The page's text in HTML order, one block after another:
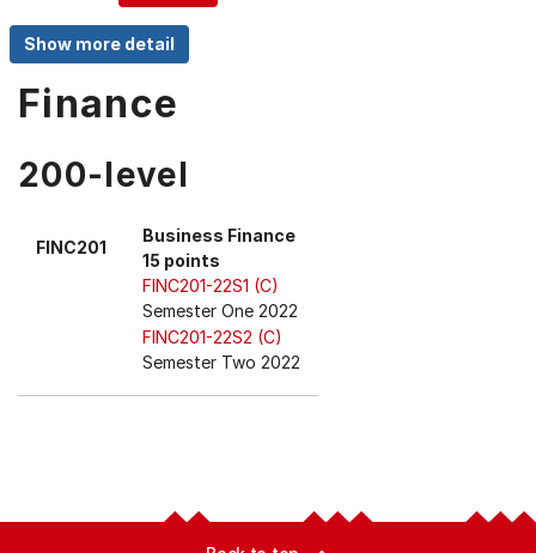
Up,
Down
arrow
keys
select
Finance
200-level
FINC201
Business Finance
15 points
FINC201-22S1 (C)
Semester One 2022
FINC201-22S2 (C)
Semester Two 2022